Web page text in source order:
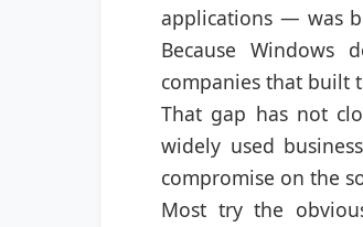
applications — was
Because Windows
companies that built
That gap has not
widely used
compromise on the
Most try the